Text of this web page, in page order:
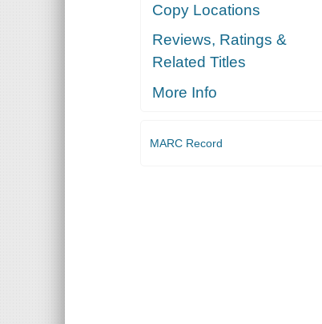
Copy Locations
Reviews, Ratings &
Related Titles
More Info
MARC Record